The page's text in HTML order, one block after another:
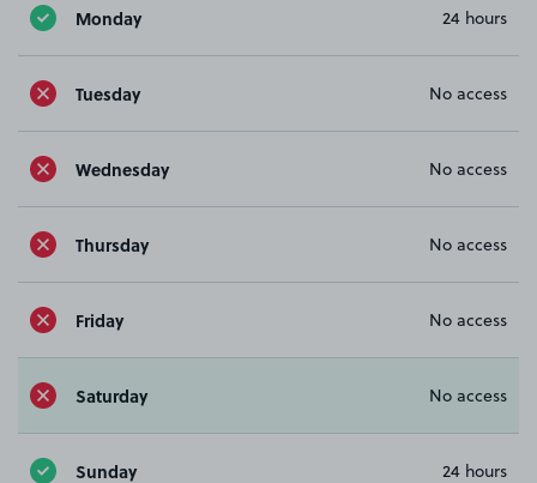
Monday 24 hours
Tuesday No access
Wednesday No access
Thursday No access
Friday No access
Saturday No access
Sunday 24 hours